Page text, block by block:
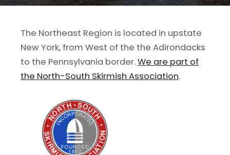
The Northeast Region is located in upstate
New York, from West of the the Adirondacks
to the Pennsylvania border.We are part of
the North-South Skirmish Association.